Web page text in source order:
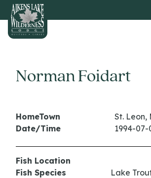
HOME
Norman Foidart
HomeTown
St. Leon,
Date/Time
1994-07-
Fish Location
Fish Species
Lake